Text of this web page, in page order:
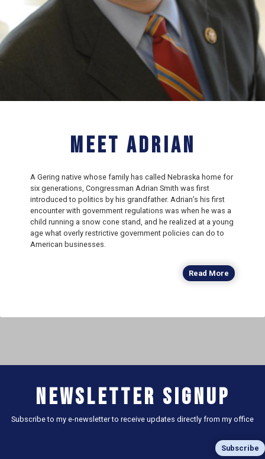
Meet Adrian
A Gering native whose family has called Nebraska home for
six generations, Congressman Adrian Smith was first
introduced to politics by his grandfather. Adrian’s his first
encounter with government regulations was when he was a
child running a snow cone stand, and he realized at a young
age what overly restrictive government policies can do to
American businesses.
Read More
Newsletter Signup
Subscribe to my e-newsletter to receive updates directly from my office
Subscribe